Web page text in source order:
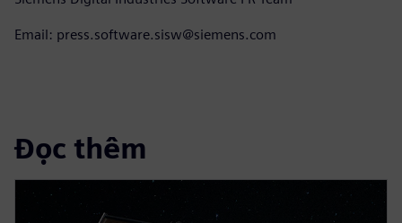
Email: press.software.sisw@siemens.com
Đọc thêm